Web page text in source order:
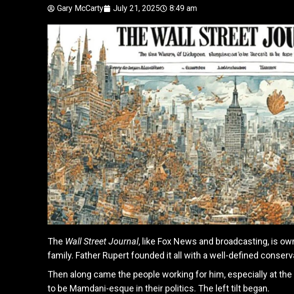
Gary McCarty July 21, 2025 8:49 am
The Wall Street Journal, like Fox News and broadcasting, is
family. Father Rupert founded it all with a well-defined
Then along came the people working for him, especially at
to be Mamdani-esque in their politics. The left tilt began.